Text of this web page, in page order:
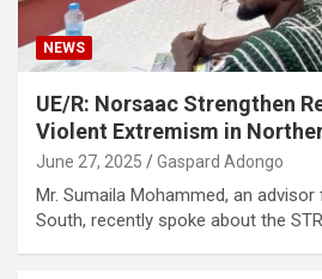
NEWS
UE/R: Norsaac Strengthen
Violent Extremism in
June 27, 2025 Gaspard Adongo
Mr. Sumaila Mohammed, an
South, recently spoke about the